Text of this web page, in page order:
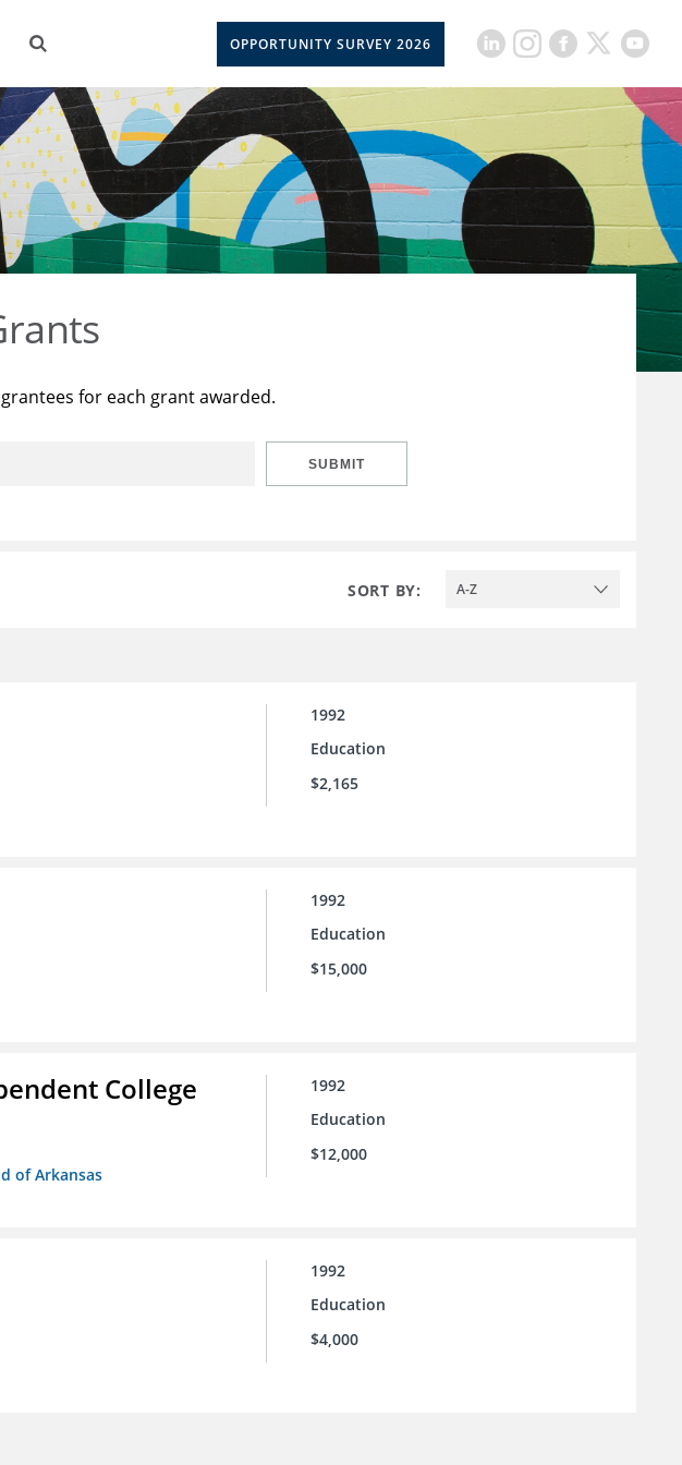
OPPORTUNITY SURVEY 2026
for each grant awarded.
SUBMIT
SORT BY: A-Z
1992
Education
$2,165
1992
Education
$15,000
College
of Arkansas
1992
Education
$12,000
1992
Education
$4,000